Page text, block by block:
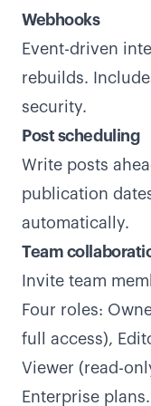
Webhooks
Event-driven
rebuilds.
security.
Post scheduling
Write posts
publication
automatically.
Team
Invite team
Four roles:
full access),
Viewer (read-
Enterprise plans.